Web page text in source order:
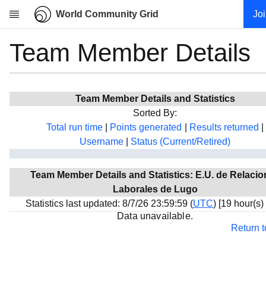
World Community Grid
Research
Community
My contribution
Projects
Team
Team Member Details
Team Member Details and Statistics
Sorted By:
Total run time
Points generated Results returned
Username
Status (Current/Retired)
Team Member Details and Statistics: E.U. de
Laborales de Lugo
Statistics last updated: 8/7/26 23:59:59 (UTC) [19 hour(s)
Data unavailable.
Return